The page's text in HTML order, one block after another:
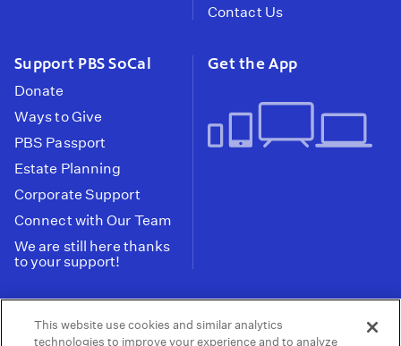
Contact Us
Support PBS SoCal
Donate
Ways to Give
PBS Passport
Estate Planning
Corporate Support
Connect with Our Team
We are still here thanks
to your support!
Get the App
Tax ID: 95-2211661
This website use cookies and similar analytics
technologies to improve your experience and to analyze